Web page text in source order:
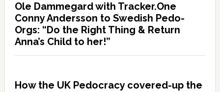
Ole Dammegard with Tracker.One
Conny Andersson to Swedish Pedo-
Orgs: “Do the Right Thing & Return
Anna’s Child to her!”
How the UK Pedocracy covered-up the